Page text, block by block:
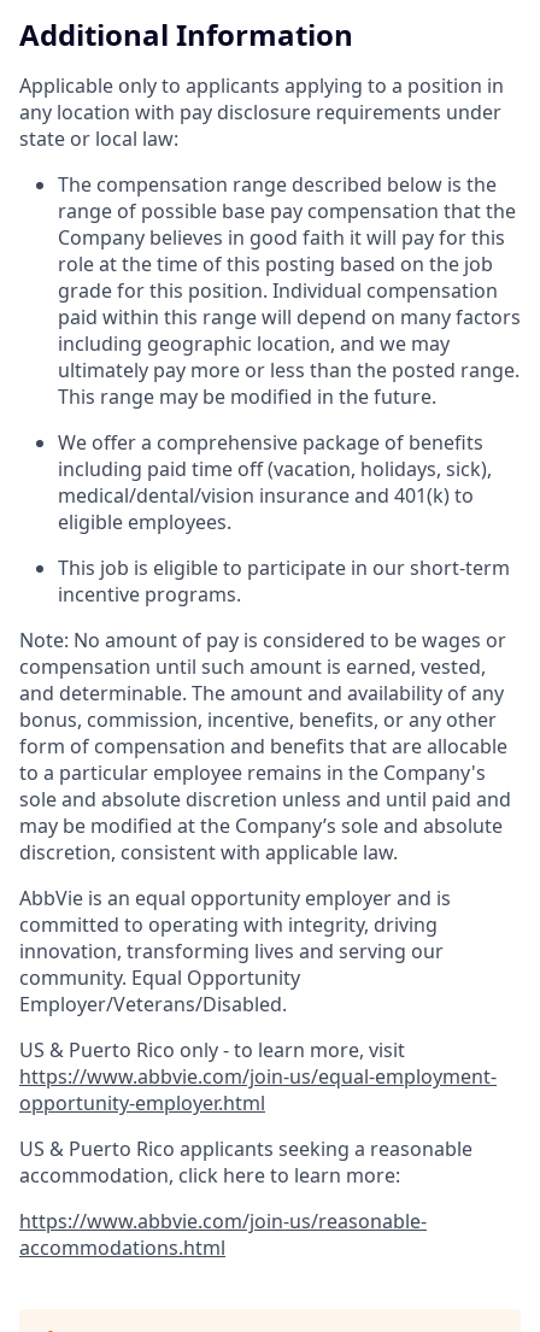
Additional Information
Applicable only to applicants applying to a position in
any location with pay disclosure requirements under
state or local law: ​
The compensation range described below is the
range of possible base pay compensation that the
Company believes in good faith it will pay for this
role at the time of this posting based on the job
grade for this position. Individual compensation
paid within this range will depend on many factors
including geographic location, and we may
ultimately pay more or less than the posted range.
This range may be modified in the future. ​
We offer a comprehensive package of benefits
including paid time off (vacation, holidays, sick),
medical/dental/vision insurance and 401(k) to
eligible employees.​
This job is eligible to participate in our short-term
incentive programs. ​
Note: No amount of pay is considered to be wages or
compensation until such amount is earned, vested,
and determinable. The amount and availability of any
bonus, commission, incentive, benefits, or any other
form of compensation and benefits that are allocable
to a particular employee remains in the Company's
sole and absolute discretion unless and until paid and
may be modified at the Company’s sole and absolute
discretion, consistent with applicable law.
AbbVie is an equal opportunity employer and is
committed to operating with integrity, driving
innovation, transforming lives and serving our
community. Equal Opportunity
Employer/Veterans/Disabled.
US & Puerto Rico only - to learn more, visit
https://www.abbvie.com/join-us/equal-employment-
opportunity-employer.html
US & Puerto Rico applicants seeking a reasonable
accommodation, click here to learn more:
https://www.abbvie.com/join-us/reasonable-
accommodations.html